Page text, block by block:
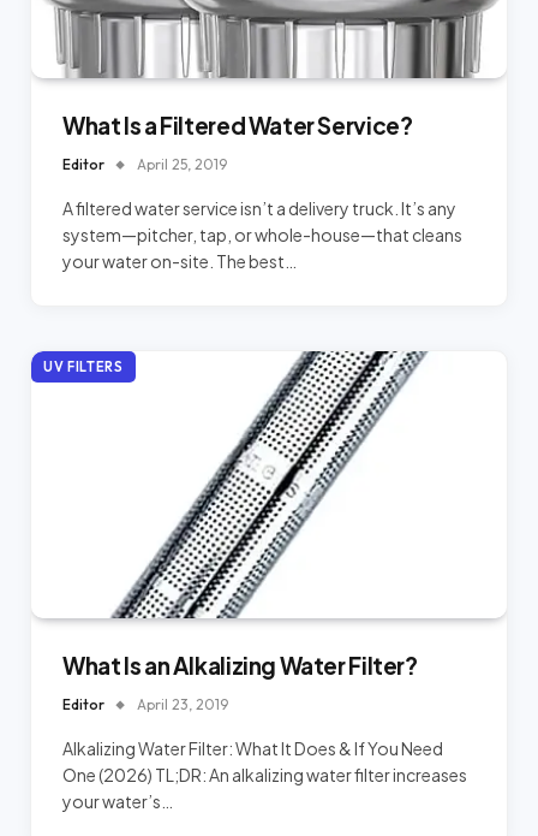
What Is a Filtered Water Service?
Editor April 25, 2019
A filtered water service isn’t a delivery truck. It’s any
system—pitcher, tap, or whole-house—that cleans
your water on-site. The best…
UV FILTERS
What Is an Alkalizing Water Filter?
Editor April 23, 2019
Alkalizing Water Filter: What It Does & If You Need
One (2026) TL;DR: An alkalizing water filter increases
your water’s…